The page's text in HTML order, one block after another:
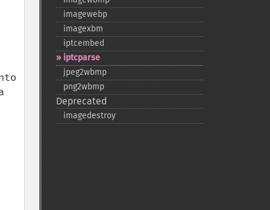
imagewebp
imagexbm
iptcembed
iptcparse
jpeg2wbmp
png2wbmp
Deprecated
imagedestroy